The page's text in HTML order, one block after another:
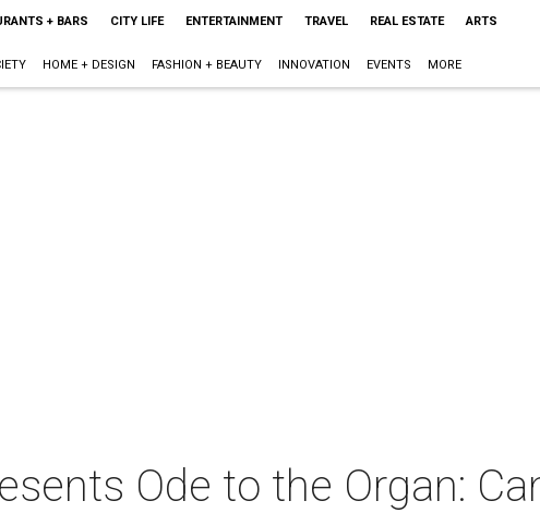
+ BARS CITY LIFE ENTERTAINMENT TRAVEL REAL ESTATE ARTS
HOME + DESIGN FASHION + BEAUTY INNOVATION EVENTS MORE
Ode to the Organ: